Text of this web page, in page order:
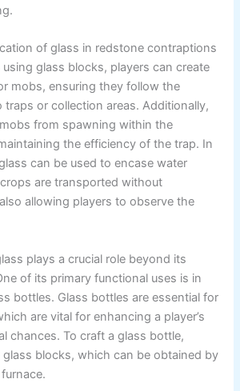
of glass in redstone contraptions
glass blocks, players can create
mobs, ensuring they follow the
traps or collection areas. Additionally,
from spawning within the
the efficiency of the trap. In
can be used to encase water
are transported without
allowing players to observe the
plays a crucial role beyond its
of its primary functional uses is in
bottles. Glass bottles are essential for
are vital for enhancing a player’s
chances. To craft a glass bottle,
glass blocks, which can be obtained by